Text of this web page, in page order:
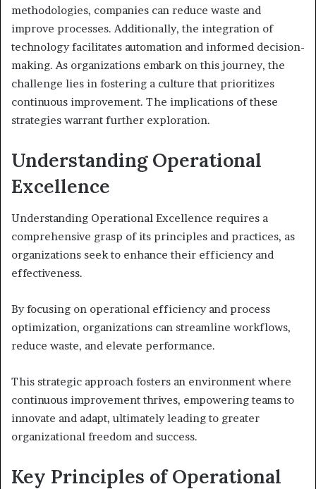
methodologies, companies can reduce waste and
improve processes. Additionally, the integration of
technology facilitates automation and informed decision-
making. As organizations embark on this journey, the
challenge lies in fostering a culture that prioritizes
continuous improvement. The implications of these
strategies warrant further exploration.
Understanding Operational
Excellence
Understanding Operational Excellence requires a
comprehensive grasp of its principles and practices, as
organizations seek to enhance their efficiency and
effectiveness.
By focusing on operational efficiency and process
optimization, organizations can streamline workflows,
reduce waste, and elevate performance.
This strategic approach fosters an environment where
continuous improvement thrives, empowering teams to
innovate and adapt, ultimately leading to greater
organizational freedom and success.
Key Principles of Operational